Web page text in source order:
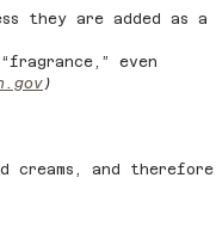
they are added as a
even
)
creams, and therefore